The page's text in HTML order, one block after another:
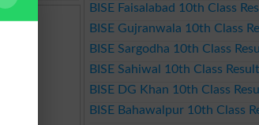
BISE Faisalabad 10th Class
BISE Gujranwala 10th Class
BISE Sargodha 10th Class
BISE Sahiwal 10th Class
BISE DG Khan 10th Class
BISE Bahawalpur 10th Class